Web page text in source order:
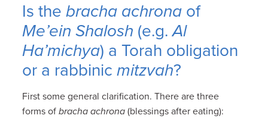
Is thebracha achrona of
Me’ein Shalosh (e.g.Al
Ha’michya) a Torah obligation
or a rabbinicmitzvah?
First some general clarification. There are three
forms ofbracha achrona (blessings after eating):